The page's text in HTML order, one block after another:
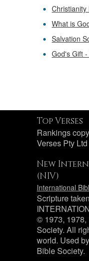
Christianity
What is
Salvation
God's Gift
Top Verses
Rankings
Verses Pty Ltd
New
(NIV)
International
Scripture
© 1973, 1978,
Society. All
world. Used
Bible Society.